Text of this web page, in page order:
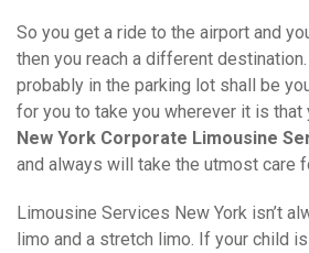
So you get a ride to the airport and
then you reach a different destination.
probably in the parking lot shall be
for you to take you wherever it is that
New York Corporate Limousine
and always will take the utmost care
Limousine Services New York isn’t
limo and a stretch limo. If your child